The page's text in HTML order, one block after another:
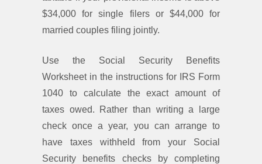
$34,000 for single filers or $44,000 for
married couples filing jointly.
Use the Social Security Benefits
Worksheet in the instructions for IRS Form
1040 to calculate the exact amount of
taxes owed. Rather than writing a large
check once a year, you can arrange to
have taxes withheld from your Social
Security benefits checks by completing